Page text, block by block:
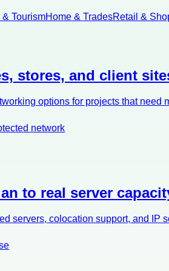
& TourismHome & TradesRetail &
stores, and client
options for projects that need
network
to real server
servers, colocation support, and IP